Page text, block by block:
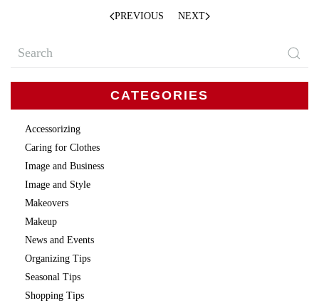
PREVIOUS NEXT
CATEGORIES
Accessorizing
Caring for Clothes
Image and Business
Image and Style
Makeovers
Makeup
News and Events
Organizing Tips
Seasonal Tips
Shopping Tips